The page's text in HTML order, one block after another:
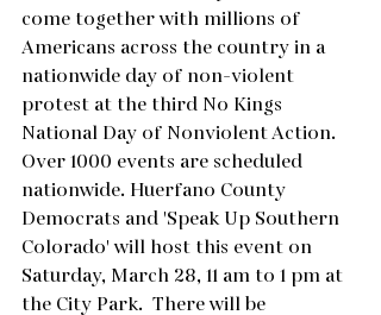
come together with millions of
Americans across the country in a
nationwide day of non-violent
protest at the third No Kings
National Day of Nonviolent Action.
Over 1000 events are scheduled
nationwide. Huerfano County
Democrats and 'Speak Up Southern
Colorado' will host this event on
Saturday, March 28, 11 am to 1 pm at
the City Park.  There will be